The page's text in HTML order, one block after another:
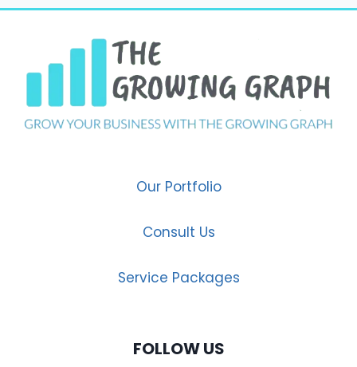
MEDIA
MARKETING
IN
2025
Our Portfolio
Consult Us
Service Packages
FOLLOW US